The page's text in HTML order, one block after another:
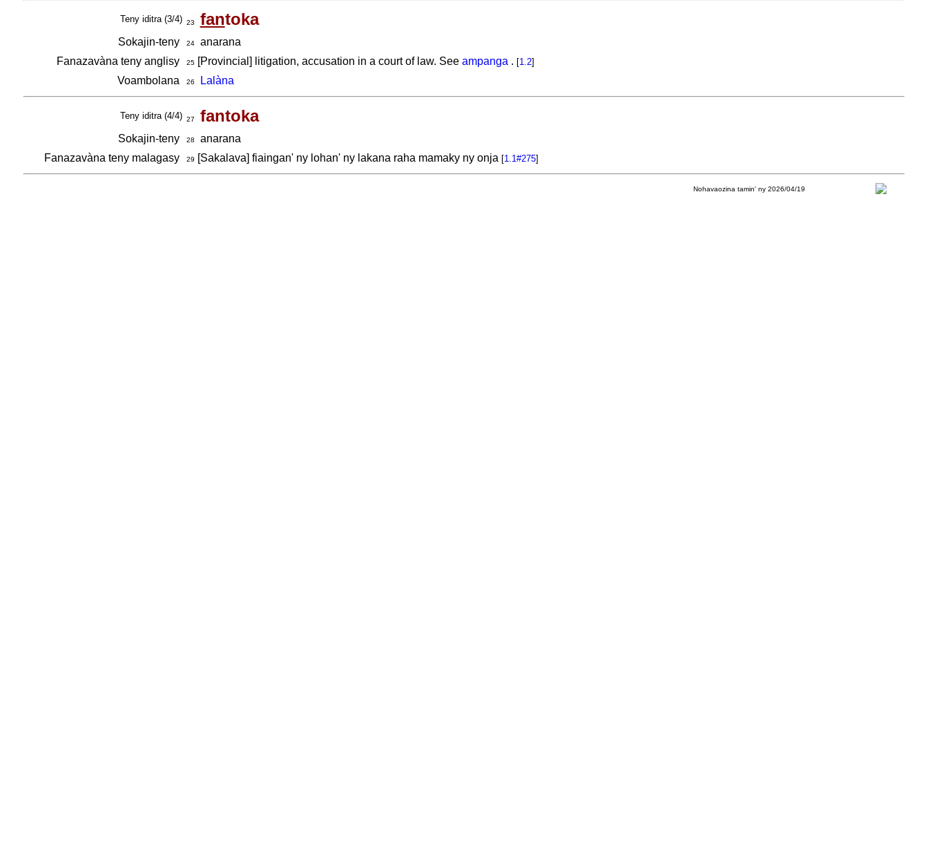
Teny iditra (3/4) 23 fantoka
Sokajin-teny 24anarana
Fanazavàna teny anglisy
25[Provincial] litigation, accusation in a court of law. See ampanga . [1.2]
Voambolana 26 Lalàna
Teny iditra (4/4) 27 fantoka
Sokajin-teny 28
anarana
Fanazavàna teny malagasy
29 [Sakalava] fiaingan' ny lohan' ny lakana raha mamaky ny onja [1.1#275]
Nohavaozina tamin' ny 2026/04/19